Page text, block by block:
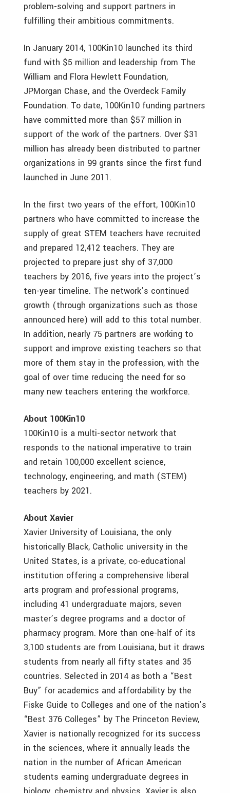
problem-solving and support partners in
fulfilling their ambitious commitments.
In January 2014, 100Kin10 launched its third
fund with $5 million and leadership from The
William and Flora Hewlett Foundation,
JPMorgan Chase, and the Overdeck Family
Foundation. To date, 100Kin10 funding partners
have committed more than $57 million in
support of the work of the partners. Over $31
million has already been distributed to partner
organizations in 99 grants since the first fund
launched in June 2011.
In the first two years of the effort, 100Kin10
partners who have committed to increase the
supply of great STEM teachers have recruited
and prepared 12,412 teachers. They are
projected to prepare just shy of 37,000
teachers by 2016, five years into the project’s
ten-year timeline. The network’s continued
growth (through organizations such as those
announced here) will add to this total number.
In addition, nearly 75 partners are working to
support and improve existing teachers so that
more of them stay in the profession, with the
goal of over time reducing the need for so
many new teachers entering the workforce.
About 100Kin10
100Kin10 is a multi-sector network that
responds to the national imperative to train
and retain 100,000 excellent science,
technology, engineering, and math (STEM)
teachers by 2021.
About Xavier
Xavier University of Louisiana, the only
historically Black, Catholic university in the
United States, is a private, co-educational
institution offering a comprehensive liberal
arts program and professional programs,
including 41 undergraduate majors, seven
master’s degree programs and a doctor of
pharmacy program. More than one-half of its
3,100 students are from Louisiana, but it draws
students from nearly all fifty states and 35
countries. Selected in 2014 as both a “Best
Buy” for academics and affordability by the
Fiske Guide to Colleges and one of the nation’s
“Best 376 Colleges” by The Princeton Review,
Xavier is nationally recognized for its success
in the sciences, where it annually leads the
nation in the number of African American
students earning undergraduate degrees in